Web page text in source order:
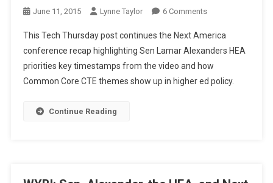
June 11, 2015 Lynne Taylor 6 CommentsOn
Thursday:
More
Alexander,
HEA,
This Tech Thursday post continues the Next America
conference recap highlighting Sen Lamar Alexanders HEA
priorities key timestamps from the video and how
Common Core CTE themes show up in higher ed policy.
Continue Reading